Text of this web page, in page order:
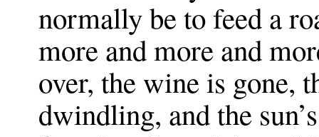
normally be to feed a
more and more and
over, the wine is gone,
dwindling, and the